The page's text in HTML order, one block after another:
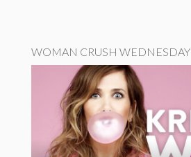
WOMAN CRUSH WEDNESDAY